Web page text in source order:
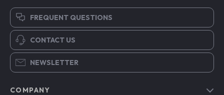
FREQUENT QUESTIONS
CONTACT US
NEWSLETTER
COMPANY